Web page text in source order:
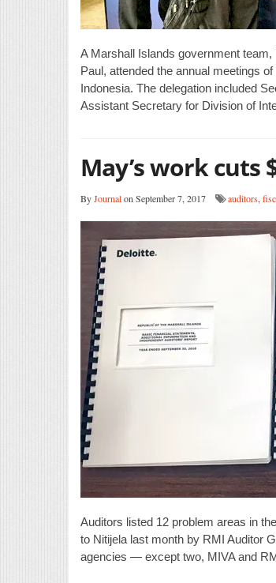
A Marshall Islands government
Paul, attended the annual meetings
Indonesia. The delegation included
Assistant Secretary for Division of
May’s work cuts
ByJournalon September 7, 2017 auditors,
Auditors listed 12 problem areas in
to Nitijela last month by RMI Auditor
agencies — except two, MIVA and